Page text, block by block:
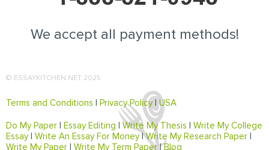
We accept all payment methods!
© ESSAYKITCHEN.NET 2025
Terms and Conditions | Privacy Policy|USA
Do My Paper | Essay Editing | Write My Thesis | Write My College
Essay| Write An Essay For Money|Write My Research Paper |
Write My Paper | Write My Term Paper|Blog